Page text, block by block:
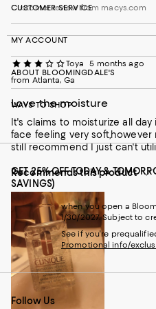
Customer review from macys.com
Toya
5 months ago
from Atlanta, Ga
Love the moisture
It's claims to moisturize all
face feeling very
still recommend I
Recommends this product
CUSTOMER SERVICE
MY ACCOUNT
ABOUT BLOOMINGDALE'S
WAYS TO SHOP
GET 25% OFF TODAY &
SAVINGS)
when you open a
1/30/2027. Subject to
See if you're
Promotional info/
Follow Us